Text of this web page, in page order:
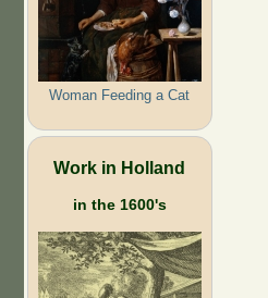
Woman Feeding a Cat
Work in Holland
in the 1600's